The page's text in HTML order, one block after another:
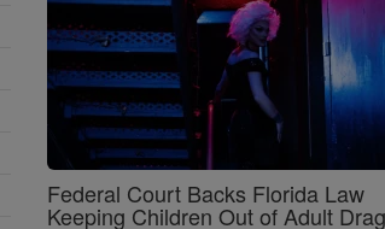
Federal Court Backs Florida Law
Keeping Children Out of Adult Drag